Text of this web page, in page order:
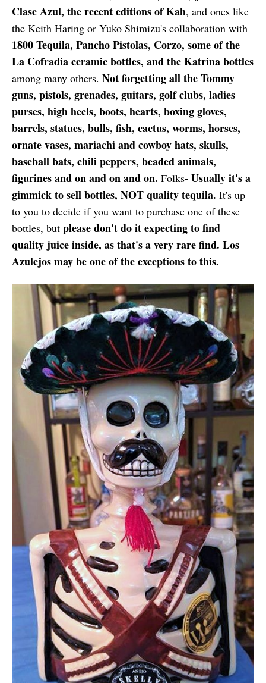
Clase Azul, the recent editions of Kah, and ones like
the Keith Haring or Yuko Shimizu's collaboration with
1800 Tequila, Pancho Pistolas, Corzo, some of the
La Cofradia ceramic bottles, and the Katrina bottles
among many others. Not forgetting all the Tommy
guns, pistols, grenades, guitars, golf clubs, ladies
purses, high heels, boots, hearts, boxing gloves,
barrels, statues, bulls, fish, cactus, worms, horses,
ornate vases, mariachi and cowboy hats, skulls,
baseball bats, chili peppers, beaded animals,
figurines and on and on and on. Folks- Usually it's a
gimmick to sell bottles, NOT quality tequila. It's up
to you to decide if you want to purchase one of these
bottles, but please don't do it expecting to find
quality juice inside, as that's a very rare find. Los
Azulejos may be one of the exceptions to this.